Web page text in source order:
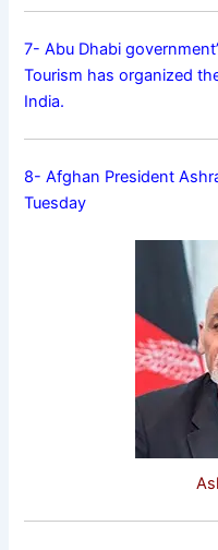
7- Abu Dhabi
Tourism has organized
India.
8- Afghan President
Tuesday